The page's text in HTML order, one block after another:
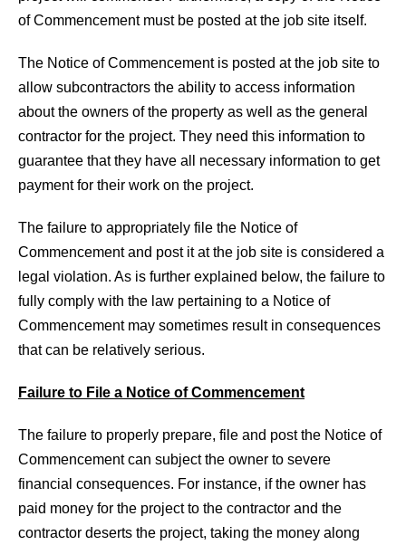
of Commencement must be posted at the job site itself.
The Notice of Commencement is posted at the job site to
allow subcontractors the ability to access information
about the owners of the property as well as the general
contractor for the project. They need this information to
guarantee that they have all necessary information to get
payment for their work on the project.
The failure to appropriately file the Notice of
Commencement and post it at the job site is considered a
legal violation. As is further explained below, the failure to
fully comply with the law pertaining to a Notice of
Commencement may sometimes result in consequences
that can be relatively serious.
Failure to File a Notice of Commencement
The failure to properly prepare, file and post the Notice of
Commencement can subject the owner to severe
financial consequences. For instance, if the owner has
paid money for the project to the contractor and the
contractor deserts the project, taking the money along